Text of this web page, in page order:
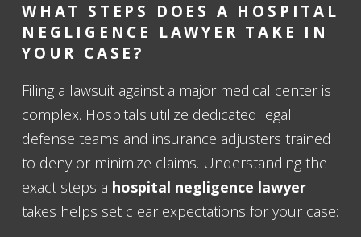
WHAT STEPS DOES A HOSPITAL
NEGLIGENCE LAWYER TAKE IN
YOUR CASE?
Filing a lawsuit against a major medical center is
complex. Hospitals utilize dedicated legal
defense teams and insurance adjusters trained
to deny or minimize claims. Understanding the
exact steps a hospital negligence lawyer
takes helps set clear expectations for your case: